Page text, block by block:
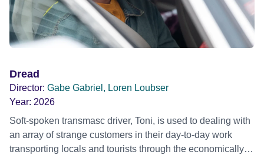
Dread
Director: Gabe Gabriel, Loren Loubser
Year: 2026
Soft-spoken transmasc driver, Toni, is used to dealing with
an array of strange customers in their day-to-day work
transporting locals and tourists through the economically